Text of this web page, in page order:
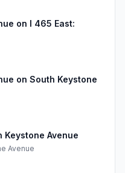
on I 465 East:
on South Keystone
Avenue
Avenue